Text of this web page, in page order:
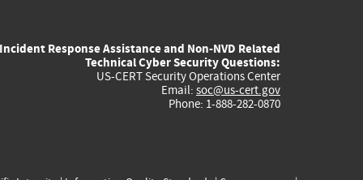
external)
external)
external)
external)
Incident Response Assistance and Non-NVD Related
Technical Cyber Security Questions:
US-CERT Security Operations Center
Email: soc@us-cert.gov
Phone: 1-888-282-0870